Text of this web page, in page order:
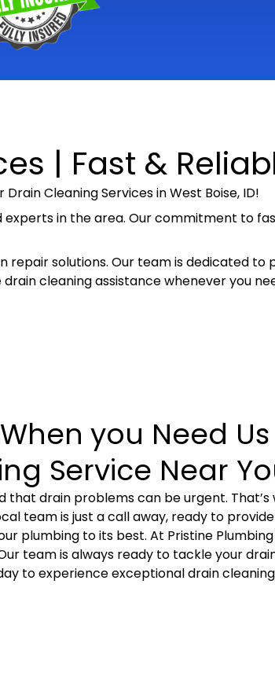
| Fast &
Cleaning Services in West Boise, ID!
in the area. Our commitment to
solutions. Our team is dedicated to
cleaning assistance whenever you
you Need
Service Near
that drain problems can be urgent. That’s
team is just a call away, ready to
plumbing to its best. At Pristine
team is always ready to tackle your
to experience exceptional drain